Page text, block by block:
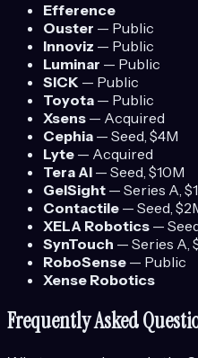
Efference
Ouster — Public
Innoviz — Public
Luminar — Public
SICK — Public
Toyota — Public
Xsens — Acquired
Cephia — Seed, $4M
Lyte — Acquired
Tera AI — Seed, $10M
GelSight — Series A,
Contactile — Seed,
XELA Robotics —
SynTouch — Series A,
RoboSense — Public
Xense Robotics
Frequently Asked